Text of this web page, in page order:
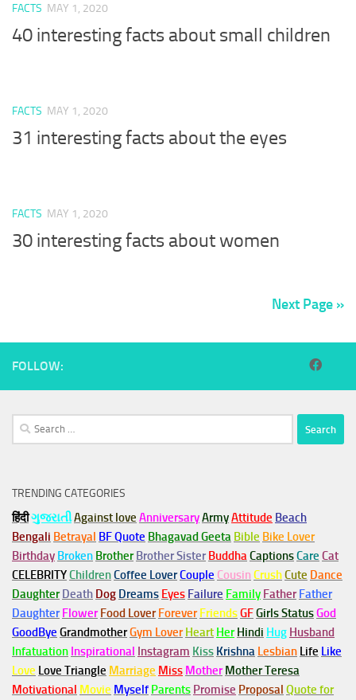
FACTS MAY 1, 2020
40 interesting facts about small children
FACTS MAY 1, 2020
31 interesting facts about the eyes
FACTS MAY 1, 2020
30 interesting facts about women
Next Page »
FOLLOW:
Search
for:
TRENDING CATEGORIES
हिंदीગુજરાતીAgainst love AnniversaryArmyAttitude Beach
Bengali Betrayal BF Quote Bhagavad Geeta Bible Bike Lover
Birthday Broken Brother Brother Sister BuddhaCaptionsCare Cat
CELEBRITYChildrenCoffee LoverCouple Cousin CrushCute Dance
Daughter Death Dog Dreams Eyes Failure Family Father Father
Daughter Flower Food Lover Forever FriendsGFGirls StatusGod
GoodBye GrandmotherGym Lover Heart Her Hindi Hug Husband
Infatuation Inspirational Instagram Kiss Krishna Lesbian Life Like
Love Love Triangle Marriage Miss Mother Mother Teresa
Motivational Movie Myself Parents Promise Proposal Quote for